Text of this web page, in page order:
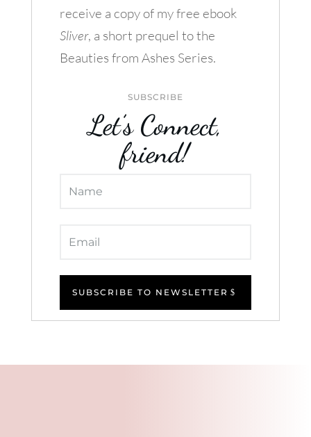
receive a copy of my free ebook
Sliver, a short prequel to the
Beauties from Ashes Series.
SUBSCRIBE
Let’s Connect,
friend!
SUBSCRIBE TO NEWSLETTER